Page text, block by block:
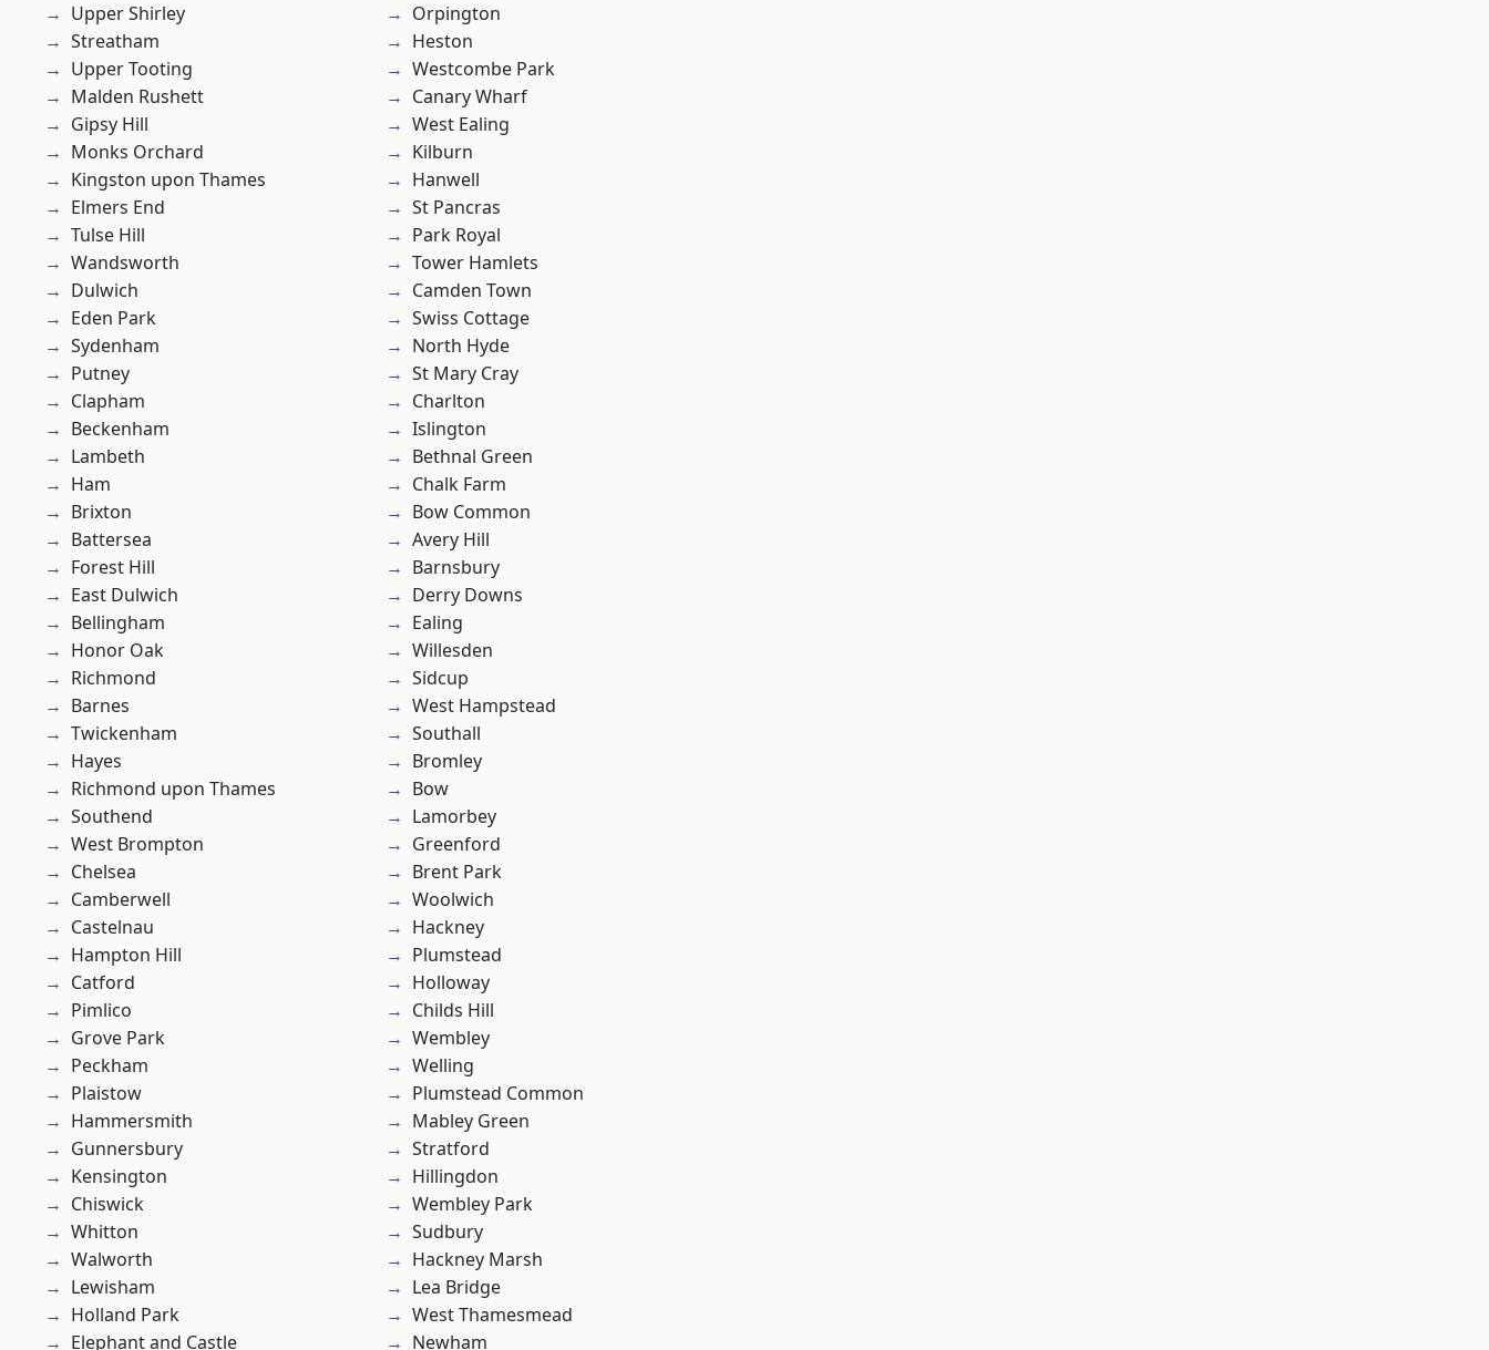
Upper Shirley
Streatham
Upper Tooting
Malden Rushett
Gipsy Hill
Monks Orchard
Kingston upon Thames
Elmers End
Tulse Hill
Wandsworth
Dulwich
Eden Park
Sydenham
Putney
Clapham
Beckenham
Lambeth
Ham
Brixton
Battersea
Forest Hill
East Dulwich
Bellingham
Honor Oak
Richmond
Barnes
Twickenham
Hayes
Richmond upon Thames
Southend
West Brompton
Chelsea
Camberwell
Castelnau
Hampton Hill
Catford
Pimlico
Grove Park
Peckham
Plaistow
Hammersmith
Gunnersbury
Kensington
Chiswick
Whitton
Walworth
Lewisham
Holland Park
Elephant and Castle
Orpington
Heston
Westcombe Park
Canary Wharf
West Ealing
Kilburn
Hanwell
St Pancras
Park Royal
Tower Hamlets
Camden Town
Swiss Cottage
North Hyde
St Mary Cray
Charlton
Islington
Bethnal Green
Chalk Farm
Bow Common
Avery Hill
Barnsbury
Derry Downs
Ealing
Willesden
Sidcup
West Hampstead
Southall
Bromley
Bow
Lamorbey
Greenford
Brent Park
Woolwich
Hackney
Plumstead
Holloway
Childs Hill
Wembley
Welling
Plumstead Common
Mabley Green
Stratford
Hillingdon
Wembley Park
Sudbury
Hackney Marsh
Lea Bridge
West Thamesmead
Newham